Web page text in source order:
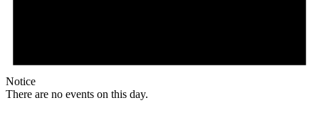
Notice
There are no events on this day.